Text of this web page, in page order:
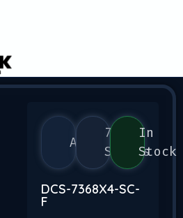
Arista
7368
Series
In
Stock
DCS-7368X4-SC-
F